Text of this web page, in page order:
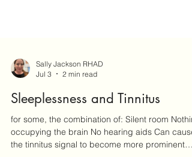
Jul 3
Sleeplessness and Tinnitus
for some, the combination of: Silent room Nothing
occupying the brain No hearing aids Can cause